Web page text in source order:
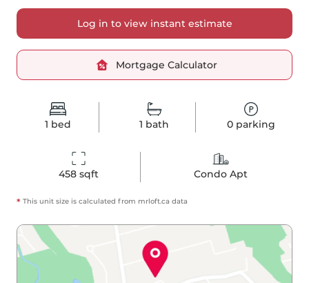
1 bed 1 bath 0 parking
458 sqft Condo Apt
Log in to view instant estimate
Mortgage Calculator
* This unit size is calculated from mrloft.ca data